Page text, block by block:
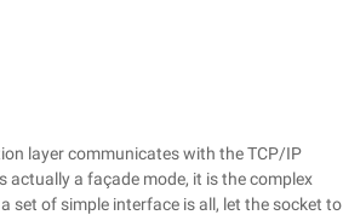
layer communicates with the TCP/IP
actually a façade mode, it is the complex
set of simple interface is all, let the socket to